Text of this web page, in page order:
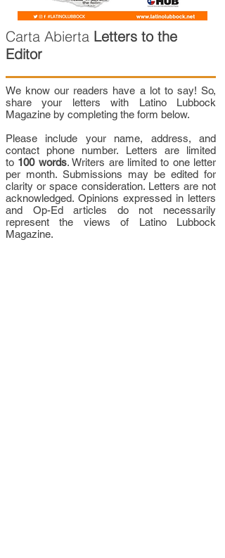
Carta Abierta Letters to the
Editor
We know our readers have a lot to say! So,
share your letters with Latino Lubbock
Magazine by completing the form below.
Please include your name, address, and
contact phone number. Letters are limited
to 100 words. Writers are limited to one letter
per month. Submissions may be edited for
clarity or space consideration. Letters are not
acknowledged. Opinions expressed in letters
and Op-Ed articles do not necessarily
represent the views of Latino Lubbock
Magazine.